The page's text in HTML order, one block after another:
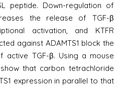
peptide. Down-regulation of
the release of TGF-β
activation, and KTFR
against ADAMTS1 block the
active TGF-β. Using a mouse
that carbon tetrachloride
expression in parallel to that